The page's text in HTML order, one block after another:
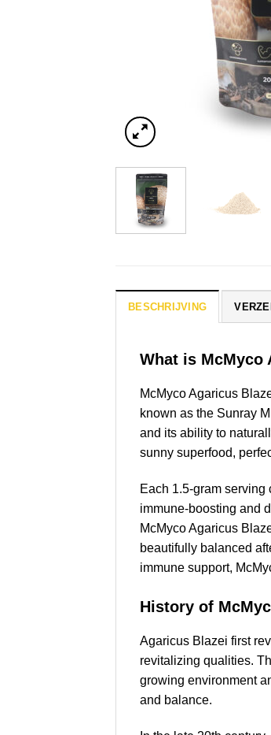
BESCHRIJVING
What is McMyco
McMyco Agaricus
known as the Sunray
and its ability to
sunny superfood,
Each 1.5-gram
immune-boosting and
McMyco Agaricus
beautifully balanced
immune support,
History of
Agaricus Blazei first
revitalizing qualities.
growing environment
and balance.